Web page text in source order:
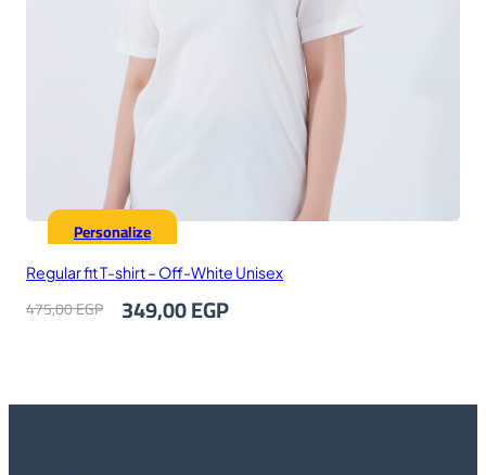
Personalize
Regular fit T-shirt – Off-White Unisex
475,00EGP
Original
price
349,00EGP